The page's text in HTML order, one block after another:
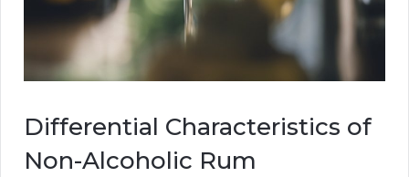
Differential Characteristics of
Non-Alcoholic Rum